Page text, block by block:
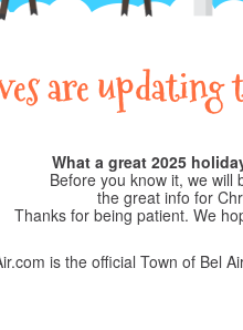
are
What a great 2025
Before you know it, we will
the great info for
Thanks for being patient. We
is the official Town of Bel